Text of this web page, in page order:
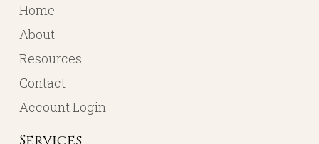
Home
About
Resources
Contact
Account Login
Services